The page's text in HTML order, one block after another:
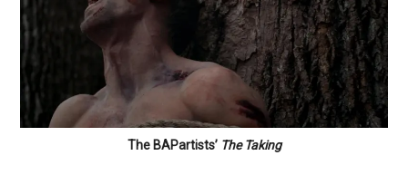
The BAPartists’ The Taking